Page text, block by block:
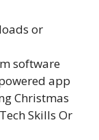
or
software
app
Christmas
Skills Or